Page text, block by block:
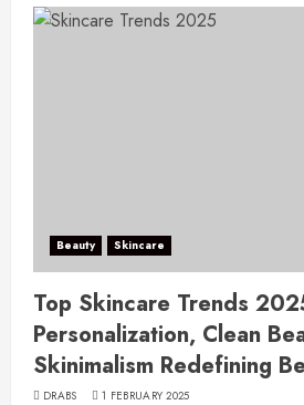
Beauty Skincare
Top Skincare Trends
Personalization, Clean
Skinimalism Redefining
DRABS 1 FEBRUARY 2025